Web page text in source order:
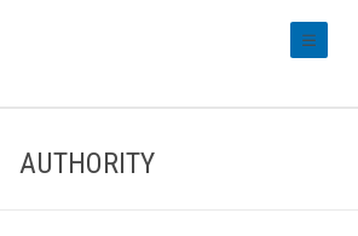
AUTHORITY